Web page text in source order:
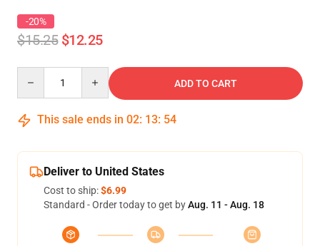
-20%
$15.25 $12.25
ADD TO CART
This sale ends in 02: 13: 54
Deliver to United States
Cost to ship:$6.99
Standard - Order today to get byAug. 11 - Aug. 18